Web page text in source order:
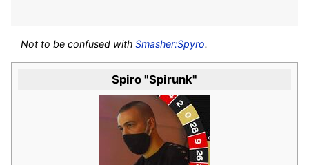
Not to be confused withSmasher:Spyro.
Spiro "Spirunk"